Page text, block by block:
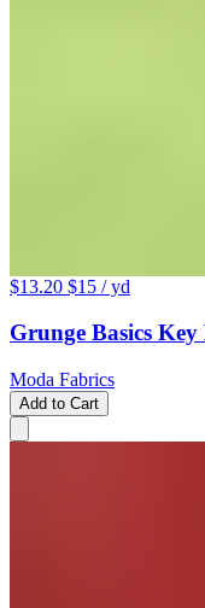
$13.20 $15 / yd
Grunge Basics
Moda Fabrics
Add to Cart